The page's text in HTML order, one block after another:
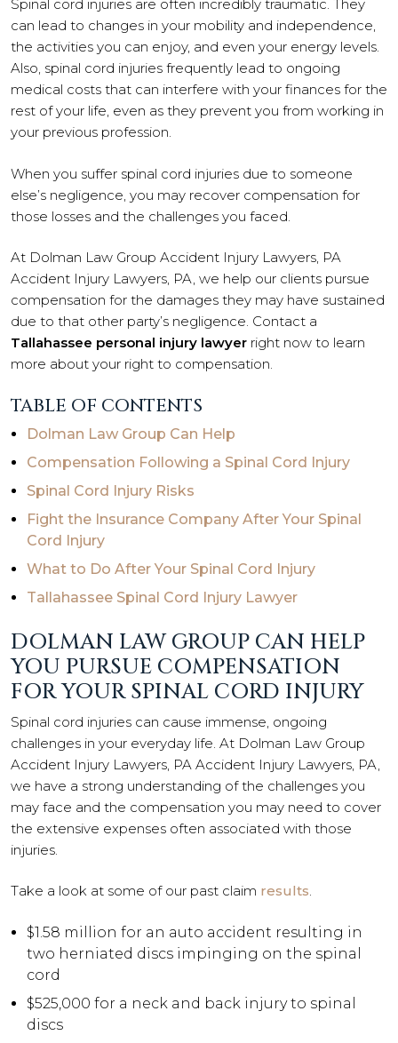
Spinal cord injuries are often incredibly traumatic. They
can lead to changes in your mobility and independence,
the activities you can enjoy, and even your energy levels.
Also, spinal cord injuries frequently lead to ongoing
medical costs that can interfere with your finances for the
rest of your life, even as they prevent you from working in
your previous profession.
When you suffer spinal cord injuries due to someone
else’s negligence, you may recover compensation for
those losses and the challenges you faced.
At Dolman Law Group Accident Injury Lawyers, PA
Accident Injury Lawyers, PA, we help our clients pursue
compensation for the damages they may have sustained
due to that other party’s negligence. Contact a
Tallahassee personal injury lawyer right now to learn
more about your right to compensation.
TABLE OF CONTENTS
Dolman Law Group Can Help
Compensation Following a Spinal Cord Injury
Spinal Cord Injury Risks
Fight the Insurance Company After Your Spinal
Cord Injury
What to Do After Your Spinal Cord Injury
Tallahassee Spinal Cord Injury Lawyer
DOLMAN LAW GROUP CAN HELP
YOU PURSUE COMPENSATION
FOR YOUR SPINAL CORD INJURY
Spinal cord injuries can cause immense, ongoing
challenges in your everyday life. At Dolman Law Group
Accident Injury Lawyers, PA Accident Injury Lawyers, PA,
we have a strong understanding of the challenges you
may face and the compensation you may need to cover
the extensive expenses often associated with those
injuries.
Take a look at some of our past claim results.
$1.58 million for an auto accident resulting in
two herniated discs impinging on the spinal
cord
$525,000 for a neck and back injury to spinal
discs